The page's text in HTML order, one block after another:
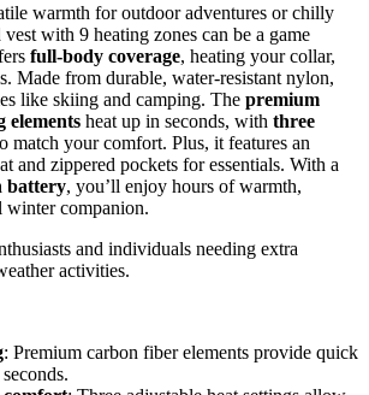
warmth for outdoor adventures or chilly
with 9 heating zones can be a game
full-body coverage, heating your collar,
Made from durable, water-resistant nylon,
like skiing and camping. The premium
elements heat up in seconds, with three
match your comfort. Plus, it features an
and zippered pockets for essentials. With a
battery, you’ll enjoy hours of warmth,
winter companion.
and individuals needing extra
activities.
: Premium carbon fiber elements provide quick